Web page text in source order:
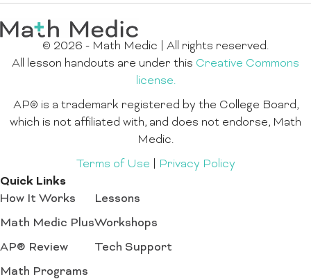
© 2026 - Math Medic | All rights reserved.
All lesson handouts are under this Creative Commons
license.
AP® is a trademark registered by the College Board,
which is not affiliated with, and does not endorse, Math
Medic.
Terms of Use
Privacy Policy
Quick Links
How It Works
Math Medic Plus
AP® Review
Math Programs
Lessons
Workshops
Tech Support